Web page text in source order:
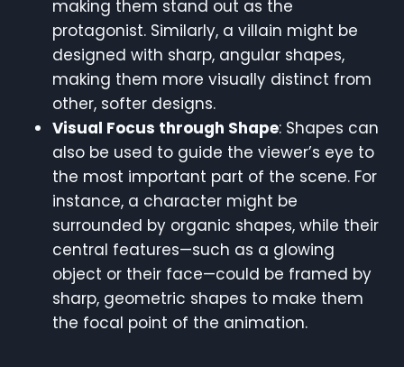
making them stand out as the
protagonist. Similarly, a villain might be
designed with sharp, angular shapes,
making them more visually distinct from
other, softer designs.
Visual Focus through Shape: Shapes can
also be used to guide the viewer’s eye to
the most important part of the scene. For
instance, a character might be
surrounded by organic shapes, while their
central features—such as a glowing
object or their face—could be framed by
sharp, geometric shapes to make them
the focal point of the animation.